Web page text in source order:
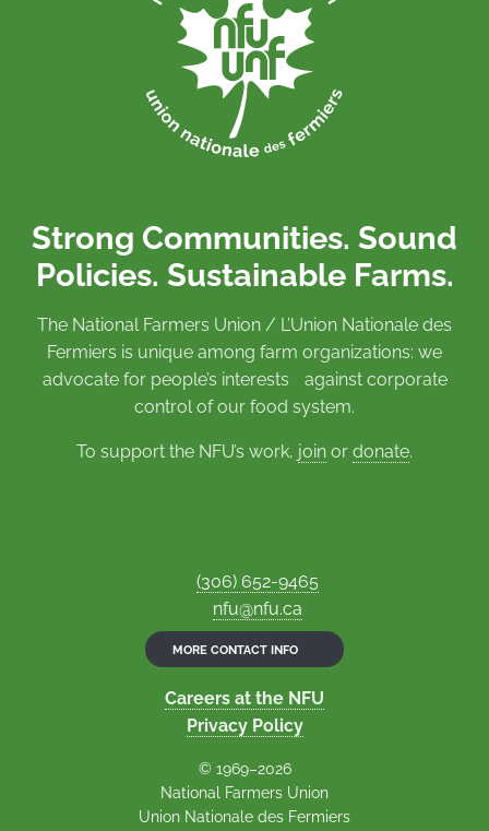
Strong Communities. Sound
Policies. Sustainable Farms.
The National Farmers Union / L’Union Nationale des
Fermiers is unique among farm organizations: we
advocate for people’s interests against corporate
control of our food system.
To support the NFU’s work, join or donate.
(306) 652-9465
nfu@nfu.ca
MORE CONTACT INFO
Careers at the NFU
Privacy Policy
© 1969–2026
National Farmers Union
Union Nationale des Fermiers